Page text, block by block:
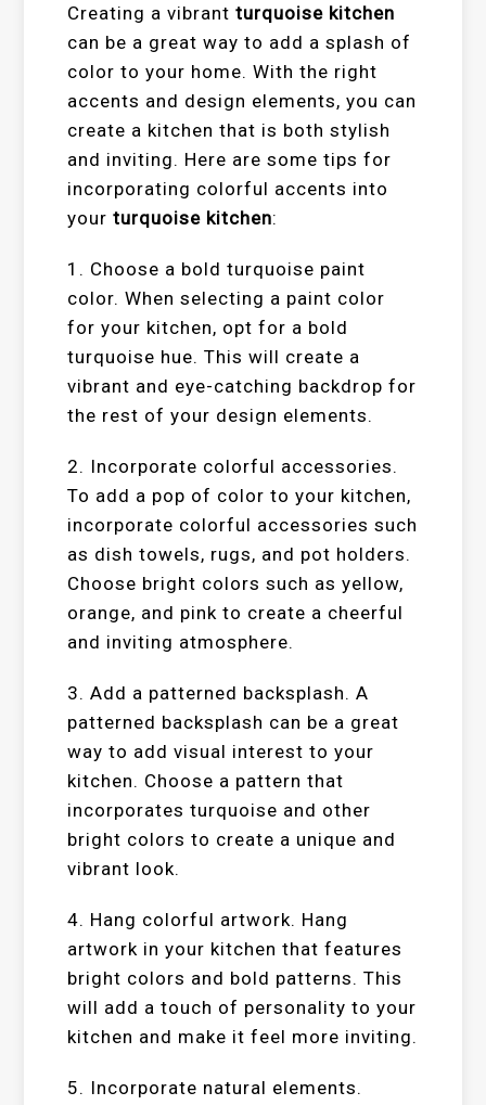
Creating a vibrantturquoise kitchen
can be a great way to add a splash of
color to your home. With the right
accents and design elements, you can
create a kitchen that is both stylish
and inviting. Here are some tips for
incorporating colorful accents into
yourturquoise kitchen:
1. Choose a bold turquoise paint
color. When selecting a paint color
for your kitchen, opt for a bold
turquoise hue. This will create a
vibrant and eye-catching backdrop for
the rest of your design elements.
2. Incorporate colorful accessories.
To add a pop of color to your kitchen,
incorporate colorful accessories such
as dish towels, rugs, and pot holders.
Choose bright colors such as yellow,
orange, and pink to create a cheerful
and inviting atmosphere.
3. Add a patterned backsplash. A
patterned backsplash can be a great
way to add visual interest to your
kitchen. Choose a pattern that
incorporates turquoise and other
bright colors to create a unique and
vibrant look.
4. Hang colorful artwork. Hang
artwork in your kitchen that features
bright colors and bold patterns. This
will add a touch of personality to your
kitchen and make it feel more inviting.
5. Incorporate natural elements.